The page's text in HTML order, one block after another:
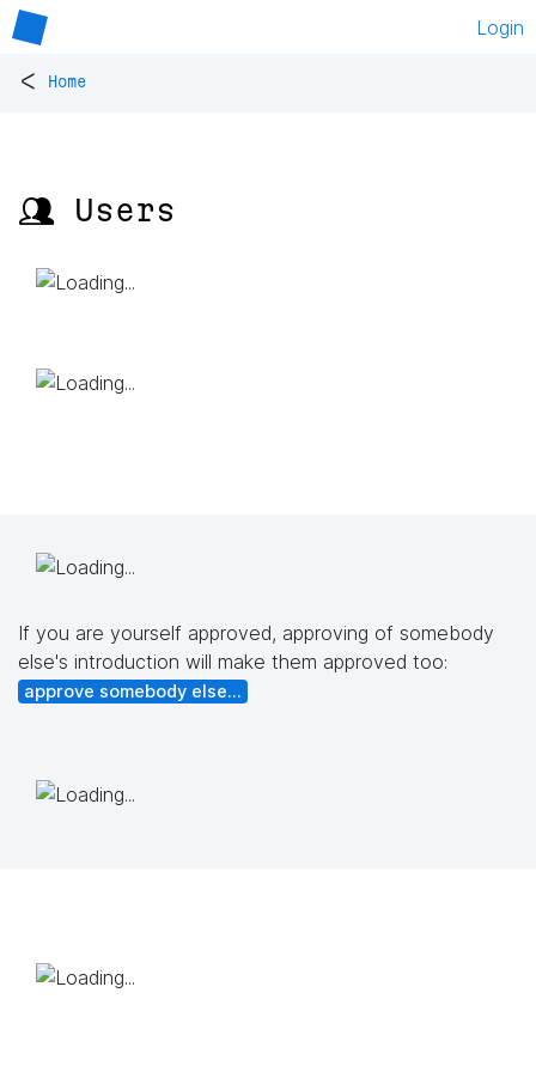
Login
< Home
👥 Users
If you are yourself approved, approving of somebody
else's introduction will make them approved too:
approve somebody else...